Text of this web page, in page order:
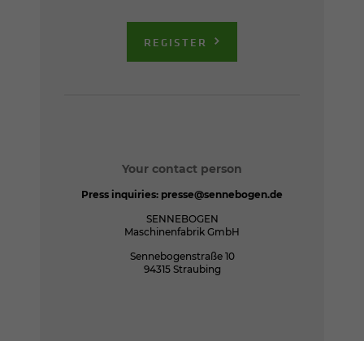
REGISTER
Your contact person
Press inquiries: presse@sennebogen.de
SENNEBOGEN
Maschinenfabrik GmbH
Sennebogenstraße 10
94315 Straubing